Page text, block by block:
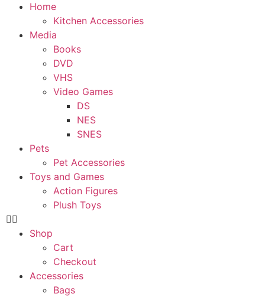
Home
Kitchen Accessories
Media
Books
DVD
VHS
Video Games
DS
NES
SNES
Pets
Pet Accessories
Toys and Games
Action Figures
Plush Toys
Shop
Cart
Checkout
Accessories
Bags